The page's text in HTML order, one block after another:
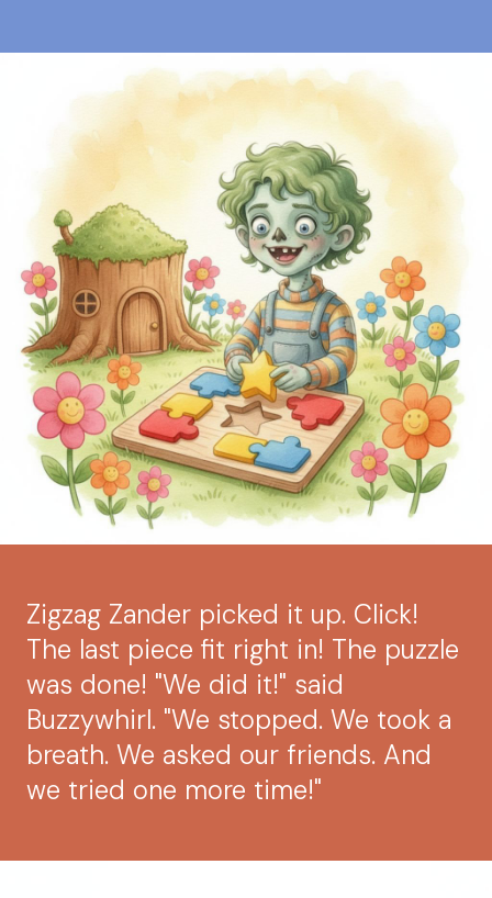
Zigzag Zander picked it up. Click!
The last piece fit right in! The puzzle
was done! "We did it!" said
Buzzywhirl. "We stopped. We took a
breath. We asked our friends. And
we tried one more time!"